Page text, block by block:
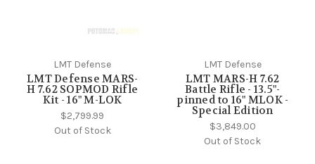
LMT Defense
LMT Defense MARS-
H 7.62 SOPMOD Rifle
Kit - 16" M-LOK
$2,799.99
Out of Stock
LMT Defense
LMT MARS-H 7.62
Battle Rifle - 13.5"-
pinned to 16" MLOK -
Special Edition
$3,849.00
Out of Stock